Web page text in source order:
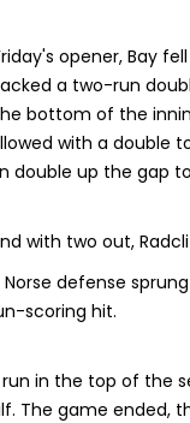
opener, Bay
a two-run
bottom of the
with a double
double up the gap
with two out,
defense
scoring hit.
in the top of the
The game ended,